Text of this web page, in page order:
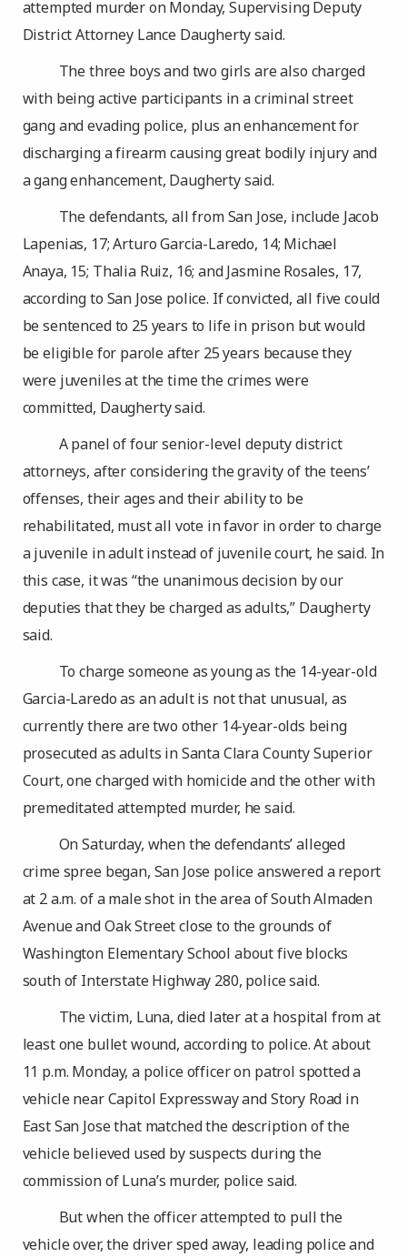
attempted murder on Monday, Supervising Deputy
District Attorney Lance Daugherty said.
The three boys and two girls are also charged
with being active participants in a criminal street
gang and evading police, plus an enhancement for
discharging a firearm causing great bodily injury and
a gang enhancement, Daugherty said.
The defendants, all from San Jose, include Jacob
Lapenias, 17; Arturo Garcia-Laredo, 14; Michael
Anaya, 15; Thalia Ruiz, 16; and Jasmine Rosales, 17,
according to San Jose police. If convicted, all five could
be sentenced to 25 years to life in prison but would
be eligible for parole after 25 years because they
were juveniles at the time the crimes were
committed, Daugherty said.
A panel of four senior-level deputy district
attorneys, after considering the gravity of the teens’
offenses, their ages and their ability to be
rehabilitated, must all vote in favor in order to charge
a juvenile in adult instead of juvenile court, he said. In
this case, it was “the unanimous decision by our
deputies that they be charged as adults,” Daugherty
said.
To charge someone as young as the 14-year-old
Garcia-Laredo as an adult is not that unusual, as
currently there are two other 14-year-olds being
prosecuted as adults in Santa Clara County Superior
Court, one charged with homicide and the other with
premeditated attempted murder, he said.
On Saturday, when the defendants’ alleged
crime spree began, San Jose police answered a report
at 2 a.m. of a male shot in the area of South Almaden
Avenue and Oak Street close to the grounds of
Washington Elementary School about five blocks
south of Interstate Highway 280, police said.
The victim, Luna, died later at a hospital from at
least one bullet wound, according to police. At about
11 p.m. Monday, a police officer on patrol spotted a
vehicle near Capitol Expressway and Story Road in
East San Jose that matched the description of the
vehicle believed used by suspects during the
commission of Luna’s murder, police said.
But when the officer attempted to pull the
vehicle over, the driver sped away, leading police and